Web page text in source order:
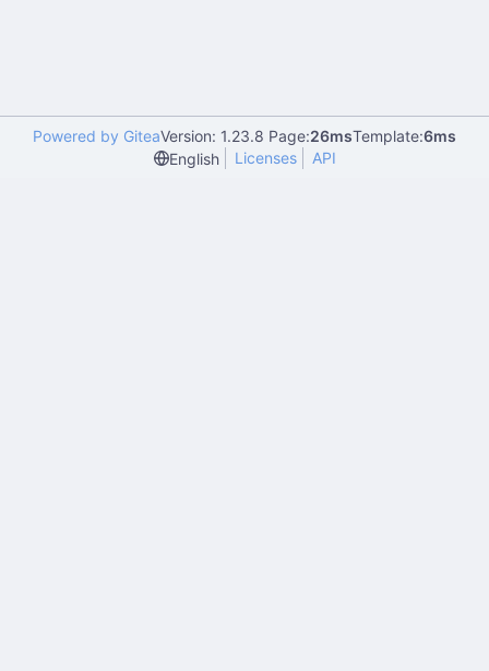
Powered by GiteaVersion: 1.23.8 Page:26msTemplate:6ms
English
Licenses API